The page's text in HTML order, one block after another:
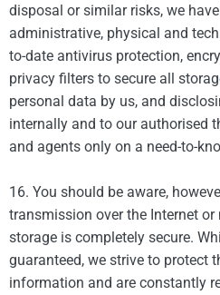
disposal or similar risks, we
administrative, physical and
to-date antivirus protection,
privacy filters to secure all
personal data by us, and
internally and to our authorised
and agents only on a need-to-
16. You should be aware,
transmission over the Internet
storage is completely secure.
guaranteed, we strive to protect
information and are constantly